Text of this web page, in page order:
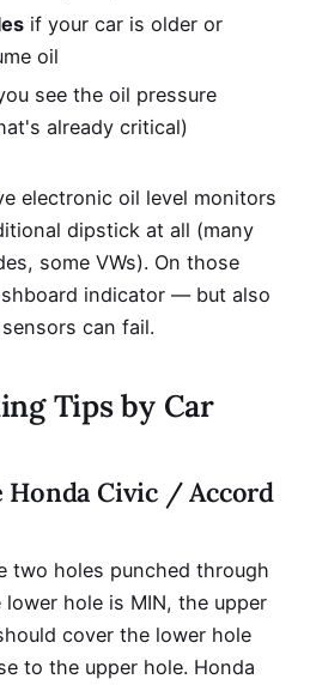
if your car is older or
oil
see the oil pressure
already critical)
electronic oil level monitors
dipstick at all (many
some VWs). On those
indicator — but also
can fail.
Tips by Car
Honda Civic / Accord
two holes punched through
hole is MIN, the upper
cover the lower hole
to the upper hole. Honda